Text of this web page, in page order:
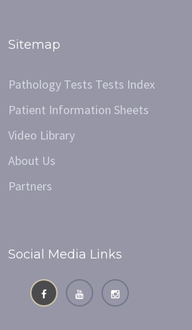
Sitemap
Pathology Tests Tests Index
Patient Information Sheets
Video Library
About Us
Partners
Social Media Links